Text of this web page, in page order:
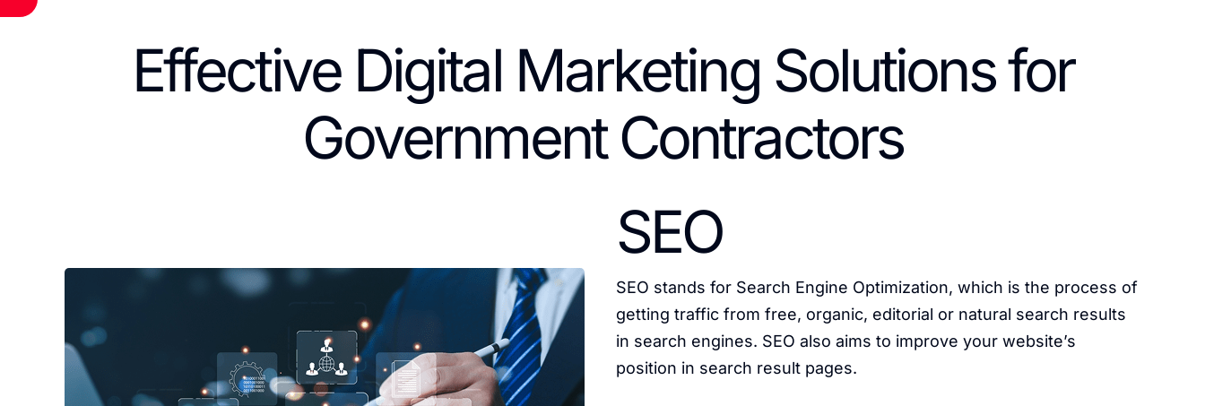
Effective Digital Marketing Solutions for
Government Contractors
SEO
SEO stands for Search Engine Optimization, which is the process of
getting traffic from free, organic, editorial or natural search results
in search engines. SEO also aims to improve your website’s
position in search result pages.